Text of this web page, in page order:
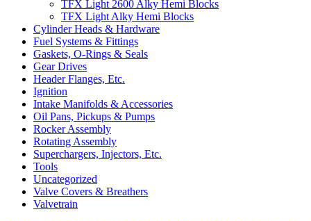
TFX Light 2600 Alky Hemi Blocks
TFX Light Alky Hemi Blocks
Cylinder Heads & Hardware
Fuel Systems & Fittings
Gaskets, O-Rings & Seals
Gear Drives
Header Flanges, Etc.
Ignition
Intake Manifolds & Accessories
Oil Pans, Pickups & Pumps
Rocker Assembly
Rotating Assembly
Superchargers, Injectors, Etc.
Tools
Uncategorized
Valve Covers & Breathers
Valvetrain